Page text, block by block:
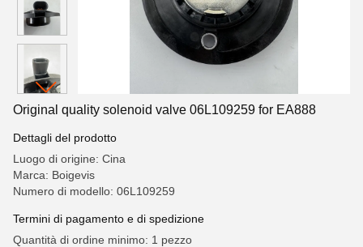
Original quality solenoid valve 06L109259 for EA888
Dettagli del prodotto
Luogo di origine: Cina
Marca: Boigevis
Numero di modello: 06L109259
Termini di pagamento e di spedizione
Quantità di ordine minimo: 1 pezzo